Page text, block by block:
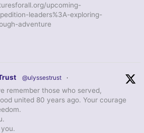
upcoming-
leaders%3A-exploring-
adventure
@ulyssestrust ·
remember those who served,
united 80 years ago. Your courage